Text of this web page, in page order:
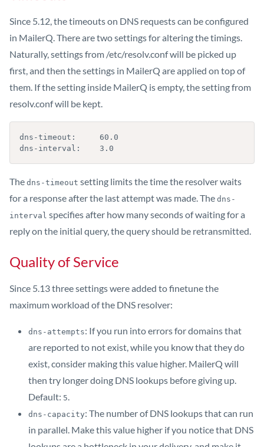
Since 5.12, the timeouts on DNS requests can be configured
in MailerQ. There are two settings for altering the timings.
Naturally, settings from /etc/resolv.conf will be picked up
first, and then the settings in MailerQ are applied on top of
them. If the setting inside MailerQ is empty, the setting from
resolv.conf will be kept.
dns-timeout:     60.0
dns-interval:    3.0
The dns-timeout setting limits the time the resolver waits
for a response after the last attempt was made. The dns-
interval specifies after how many seconds of waiting for a
reply on the initial query, the query should be retransmitted.
Quality of Service
Since 5.13 three settings were added to finetune the
maximum workload of the DNS resolver:
dns-attempts: If you run into errors for domains that
are reported to not exist, while you know that they do
exist, consider making this value higher. MailerQ will
then try longer doing DNS lookups before giving up.
Default: 5.
dns-capacity: The number of DNS lookups that can run
in parallel. Make this value higher if you notice that DNS